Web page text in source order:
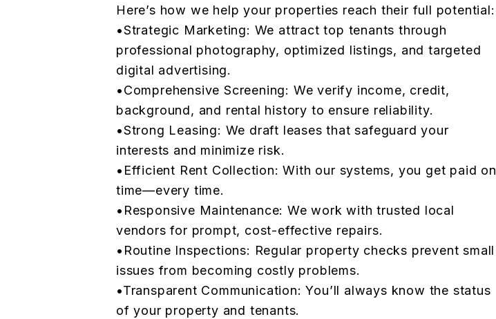
Here’s how we help your properties reach their full potential:
•Strategic Marketing: We attract top tenants through
professional photography, optimized listings, and targeted
digital advertising.
•Comprehensive Screening: We verify income, credit,
background, and rental history to ensure reliability.
•Strong Leasing: We draft leases that safeguard your
interests and minimize risk.
•Efficient Rent Collection: With our systems, you get paid on
time—every time.
•Responsive Maintenance: We work with trusted local
vendors for prompt, cost-effective repairs.
•Routine Inspections: Regular property checks prevent small
issues from becoming costly problems.
•Transparent Communication: You’ll always know the status
of your property and tenants.